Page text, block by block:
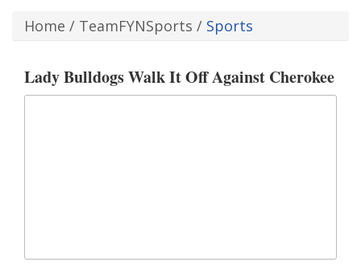
Home / TeamFYNSports / Sports
Lady Bulldogs Walk It Off Against Cherokee